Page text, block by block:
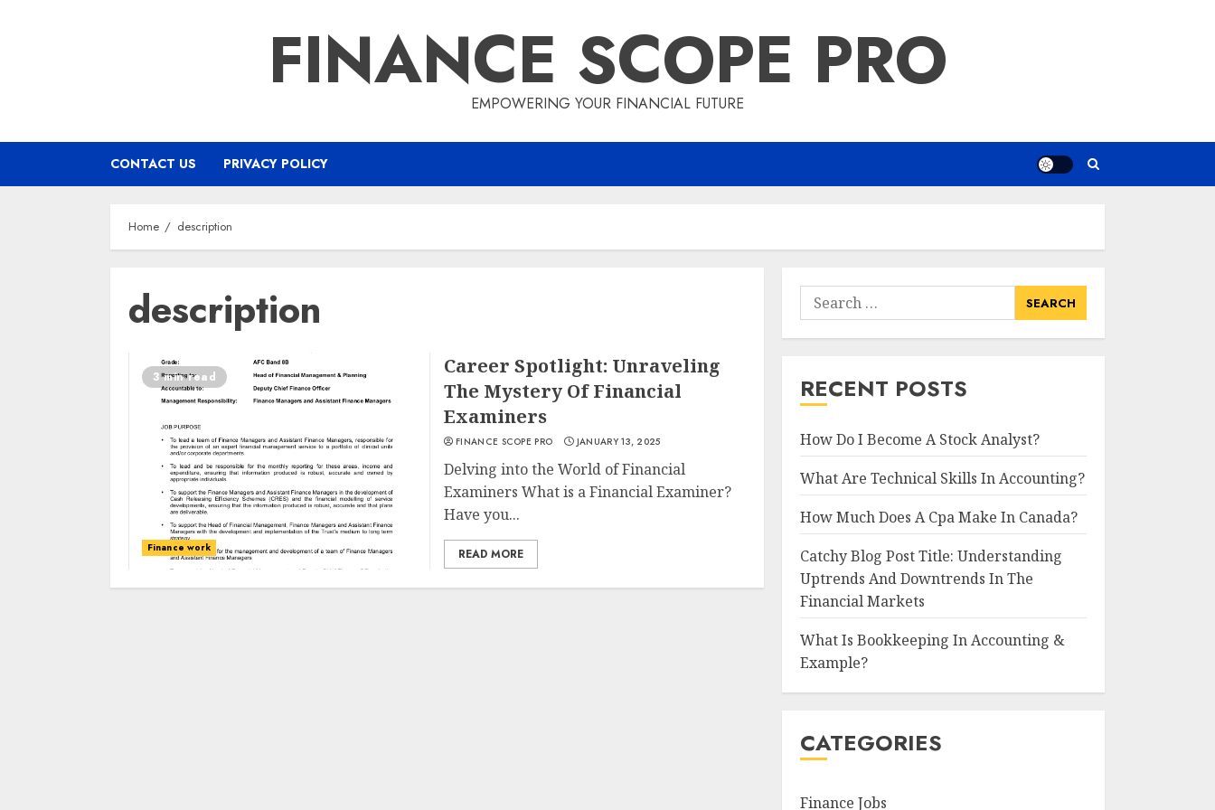
FINANCE SCOPE PRO
EMPOWERING YOUR FINANCIAL FUTURE
CONTACT US PRIVACY POLICY
Home description
description
3 min read
Finance work
Career Spotlight: Unraveling
The Mystery Of Financial
Examiners
FINANCE SCOPE PRO JANUARY 13, 2025
Delving into the World of Financial
Examiners What is a Financial Examiner?
Have you...
READ MORE
Search
for:
RECENT POSTS
How Do I Become A Stock Analyst?
What Are Technical Skills In Accounting?
How Much Does A Cpa Make In Canada?
Catchy Blog Post Title: Understanding
Uptrends And Downtrends In The
Financial Markets
What Is Bookkeeping In Accounting &
Example?
CATEGORIES
Finance Jobs